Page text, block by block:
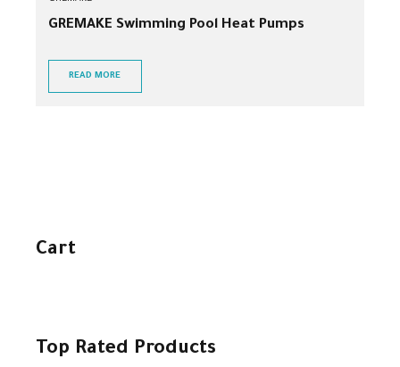
GREMAKE Swimming Pool Heat Pumps
READ MORE
Cart
Top Rated Products